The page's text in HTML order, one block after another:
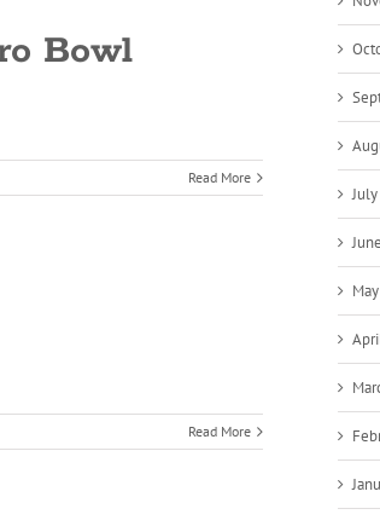
Bowl
Read More
Read More